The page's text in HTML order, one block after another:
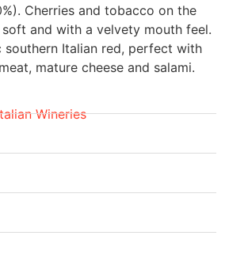
Cherries and tobacco on the
soft and with a velvety mouth feel.
southern Italian red, perfect with
mature cheese and salami.
Wineries